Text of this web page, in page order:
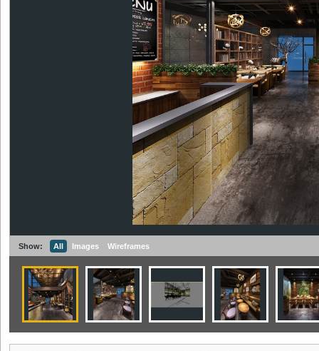
Show: All Images Wireframes